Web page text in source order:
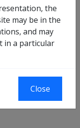
FOR
TREATMENT -
PENSION BY A
forms D2585 and
the payment of
the
may be in the
and may
in a particular
Close